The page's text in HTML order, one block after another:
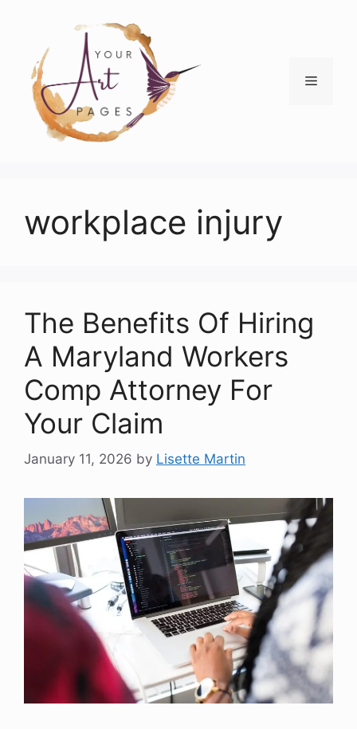
content
Menu
workplace injury
The Benefits Of Hiring
A Maryland Workers
Comp Attorney For
Your Claim
January 11, 2026 by Lisette Martin